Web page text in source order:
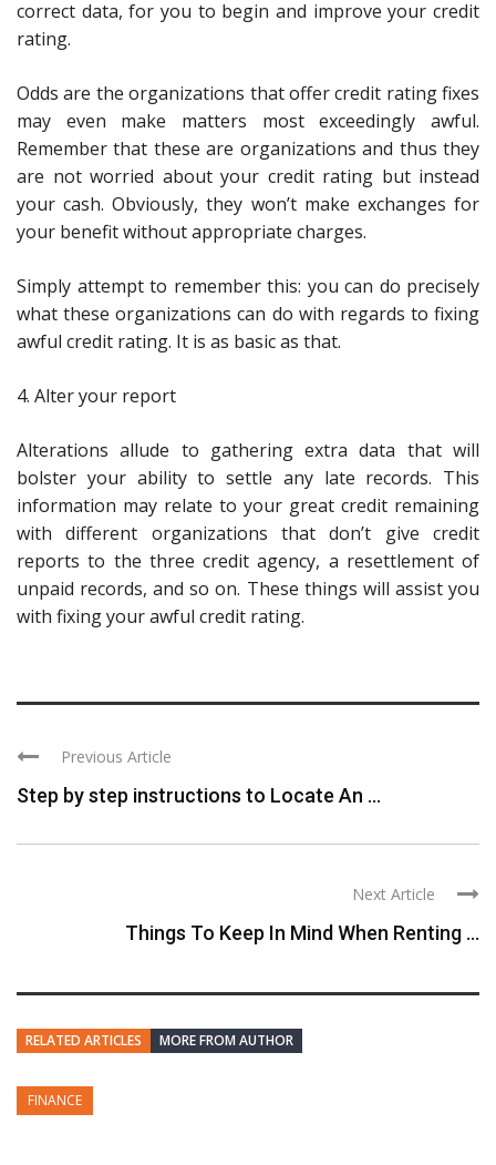
correct data, for you to begin and improve your credit
rating.
Odds are the organizations that offer credit rating fixes
may even make matters most exceedingly awful.
Remember that these are organizations and thus they
are not worried about your credit rating but instead
your cash. Obviously, they won’t make exchanges for
your benefit without appropriate charges.
Simply attempt to remember this: you can do precisely
what these organizations can do with regards to fixing
awful credit rating. It is as basic as that.
4. Alter your report
Alterations allude to gathering extra data that will
bolster your ability to settle any late records. This
information may relate to your great credit remaining
with different organizations that don’t give credit
reports to the three credit agency, a resettlement of
unpaid records, and so on. These things will assist you
with fixing your awful credit rating.
Previous Article
Step by step instructions to Locate An ...
Next Article
Things To Keep In Mind When Renting ...
RELATED ARTICLES MORE FROM AUTHOR
FINANCE